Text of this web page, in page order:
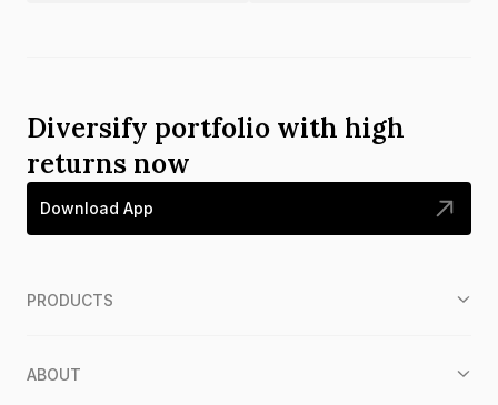
Diversify portfolio with high
returns now
Download App
PRODUCTS
ABOUT